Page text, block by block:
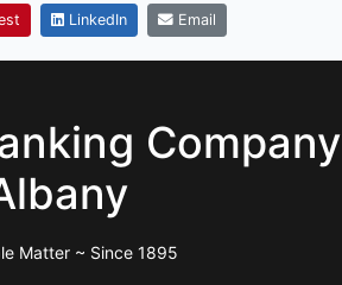
LinkedIn Email
Company
Matter ~ Since 1895